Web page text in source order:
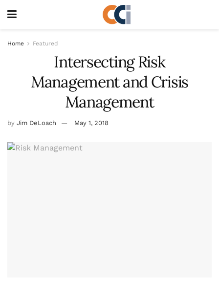
Home Featured
Intersecting Risk
Management and Crisis
Management
by Jim DeLoach May 1, 2018